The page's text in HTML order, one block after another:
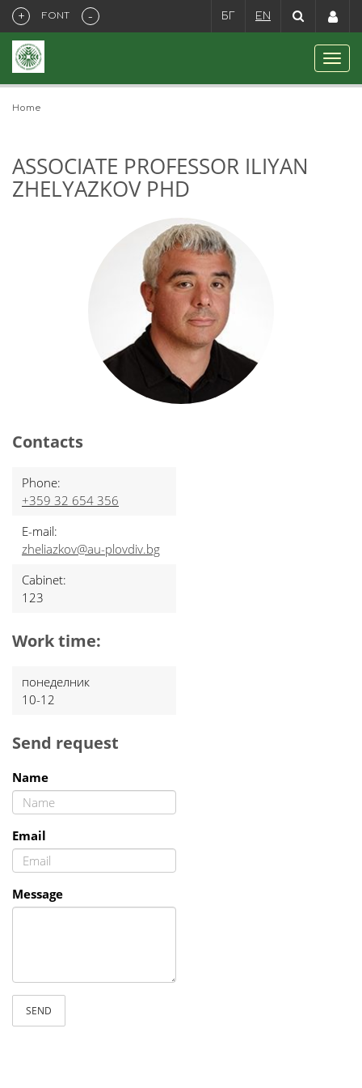
+ FONT - БГ EN
Home
ASSOCIATE PROFESSOR ILIYAN
ZHELYAZKOV PHD
Contacts
Phone:
+359 32 654 356
E-mail:
zheliazkov@au-plovdiv.bg
Cabinet:
123
Work time:
понеделник
10-12
Send request
Name
Email
Message
SEND